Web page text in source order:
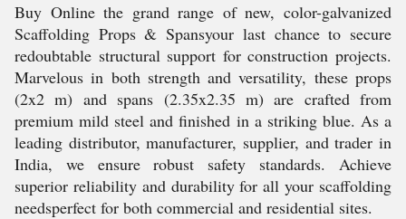
Buy Online the grand range of new, color-galvanized
Scaffolding Props & Spansyour last chance to secure
redoubtable structural support for construction projects.
Marvelous in both strength and versatility, these props
(2x2 m) and spans (2.35x2.35 m) are crafted from
premium mild steel and finished in a striking blue. As a
leading distributor, manufacturer, supplier, and trader in
India, we ensure robust safety standards. Achieve
superior reliability and durability for all your scaffolding
needsperfect for both commercial and residential sites.